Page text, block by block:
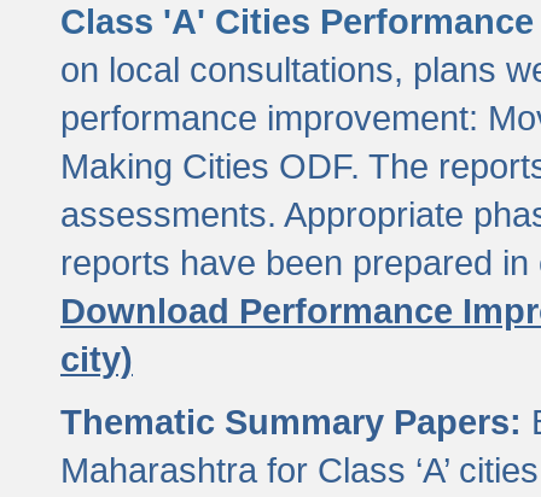
Class 'A' Cities
on local consultations, plans
performance improvement:
Making Cities ODF. The
assessments. Appropriate
reports have been prepared
Download Performance
city)
Thematic Summary Papers:
Maharashtra for Class ‘A’